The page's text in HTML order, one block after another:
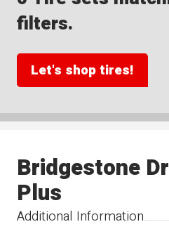
filters.
Let's shop tires!
Additional Information
Bridgestone
Plus